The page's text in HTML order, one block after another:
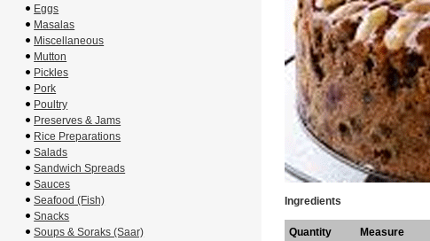
Ingredients
Quantity Measure
Eggs
Masalas
Miscellaneous
Mutton
Pickles
Pork
Poultry
Preserves & Jams
Rice Preparations
Salads
Sandwich Spreads
Sauces
Seafood (Fish)
Snacks
Soups & Soraks (Saar)